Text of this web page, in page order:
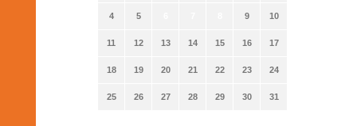
4 5 9 10
11 12 13 14 15 16 17
18 19 20 21 22 23 24
25 26 27 28 29 30 31